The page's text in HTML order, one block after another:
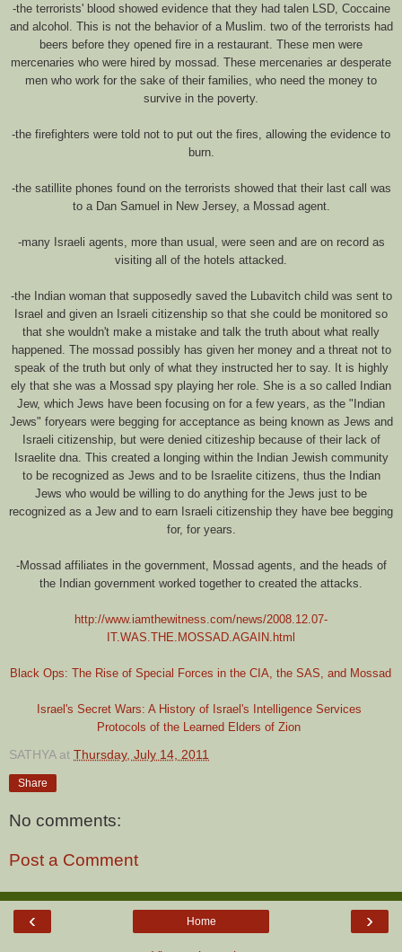
-the terrorists' blood showed evidence that they had talen LSD, Coccaine
and alcohol. This is not the behavior of a Muslim. two of the terrorists had
beers before they opened fire in a restaurant. These men were
mercenaries who were hired by mossad. These mercenaries ar desperate
men who work for the sake of their families, who need the money to
survive in the poverty.
-the firefighters were told not to put out the fires, allowing the evidence to
burn.
-the satillite phones found on the terrorists showed that their last call was
to a Dan Samuel in New Jersey, a Mossad agent.
-many Israeli agents, more than usual, were seen and are on record as
visiting all of the hotels attacked.
-the Indian woman that supposedly saved the Lubavitch child was sent to
Israel and given an Israeli citizenship so that she could be monitored so
that she wouldn't make a mistake and talk the truth about what really
happened. The mossad possibly has given her money and a threat not to
speak of the truth but only of what they instructed her to say. It is highly
ely that she was a Mossad spy playing her role. She is a so called Indian
Jew, which Jews have been focusing on for a few years, as the "Indian
Jews" foryears were begging for acceptance as being known as Jews and
Israeli citizenship, but were denied citizeship because of their lack of
Israelite dna. This created a longing within the Indian Jewish community
to be recognized as Jews and to be Israelite citizens, thus the Indian
Jews who would be willing to do anything for the Jews just to be
recognized as a Jew and to earn Israeli citizenship they have bee begging
for, for years.
-Mossad affiliates in the government, Mossad agents, and the heads of
the Indian government worked together to created the attacks.
http://www.iamthewitness.com/news/2008.12.07-
IT.WAS.THE.MOSSAD.AGAIN.html
Black Ops: The Rise of Special Forces in the CIA, the SAS, and Mossad
Israel's Secret Wars: A History of Israel's Intelligence Services
Protocols of the Learned Elders of Zion
SATHYA at Thursday, July 14, 2011
Share
No comments:
Post a Comment
‹ ›
Home